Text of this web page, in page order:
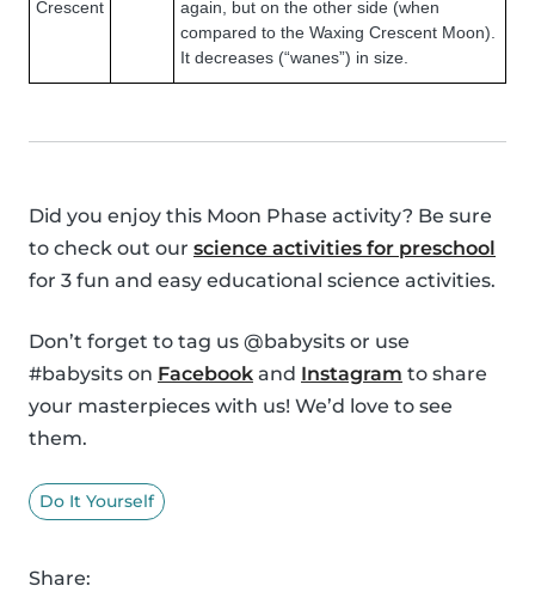
Crescent
again, but on the other side (when
compared to the Waxing Crescent Moon).
It decreases (“wanes”) in size.
Did you enjoy this Moon Phase activity? Be sure
to check out our science activities for preschool
for 3 fun and easy educational science activities.
Don’t forget to tag us @babysits or use
#babysits on Facebook and Instagram to share
your masterpieces with us! We’d love to see
them.
Do It Yourself
Share: